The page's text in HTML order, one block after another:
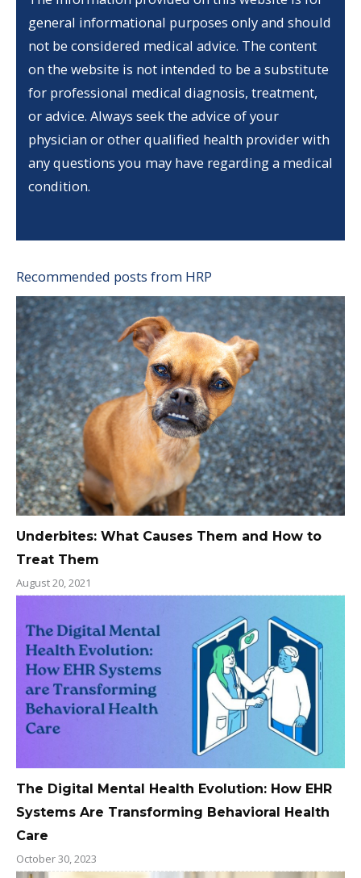
general informational purposes only and should
not be considered medical advice. The content
on the website is not intended to be a substitute
for professional medical diagnosis, treatment,
or advice. Always seek the advice of your
physician or other qualified health provider with
any questions you may have regarding a medical
condition.
Recommended posts from HRP
Underbites: What Causes Them and How to
Treat Them
August 20, 2021
The Digital Mental Health Evolution: How EHR
Systems Are Transforming Behavioral Health
Care
October 30, 2023